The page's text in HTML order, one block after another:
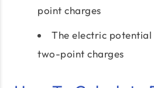
point charges
The electric
two-point charges